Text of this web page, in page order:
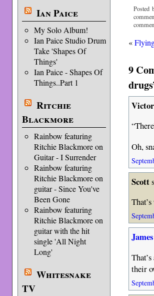
Ian Paice
My Solo Album!
Ian Paice Studio Drum
Take 'Shapes Of
Things'
Ian Paice - Shapes Of
Things..Part 1
Ritchie
Blackmore
Rainbow featuring
Ritchie Blackmore on
Guitar - I Surrender
Rainbow featuring
Ritchie Blackmore on
guitar - Since You've
Been Gone
Rainbow featuring
Ritchie Blackmore on
guitar with the hit
single 'All Night
Long'
Whitesnake
TV
Posted
«
9
Victor
Oh,
Scott
their